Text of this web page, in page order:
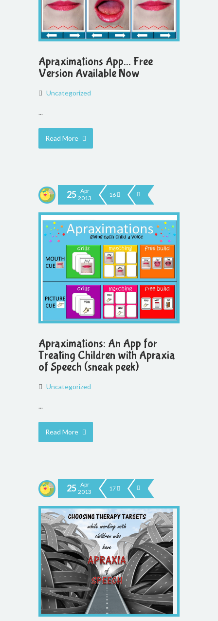
Apraximations App... Free
Version Available Now
Uncategorized
...
Read More
25 Apr
2013
16
Apraximations: An App for
Treating Children with Apraxia
of Speech (sneak peek)
Uncategorized
...
Read More
25 Apr
2013
17